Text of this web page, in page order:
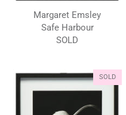
Margaret Emsley
Safe Harbour
SOLD
SOLD